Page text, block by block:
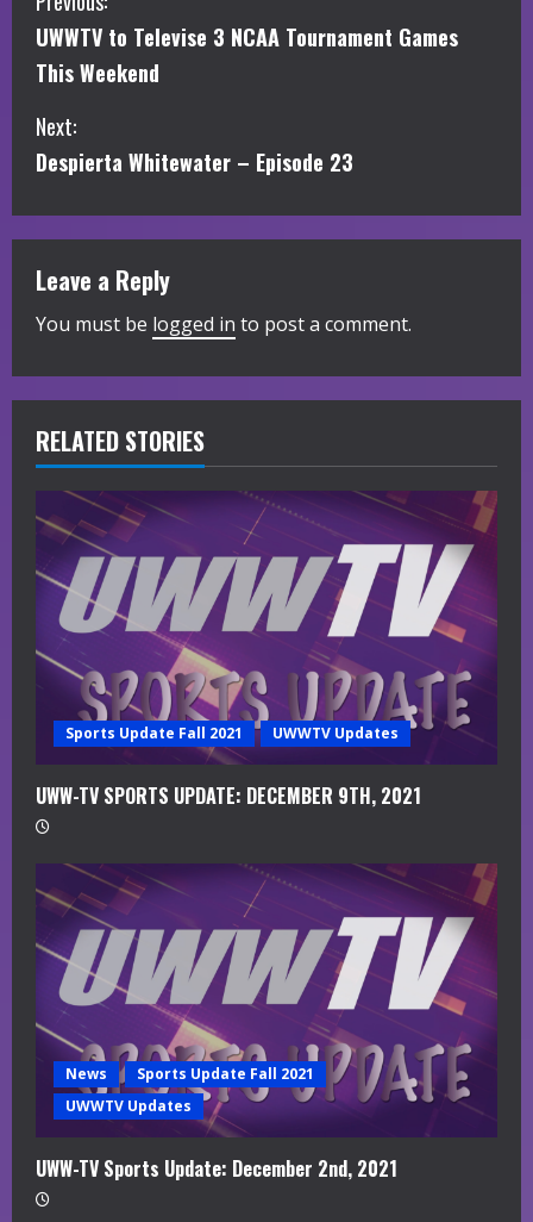
o
n
t
i
n
u
R
e
a
d
n
UWWTV to Televise 3 NCAA Tournament Games
This Weekend
Next:
Despierta Whitewater – Episode 23
Leave a Reply
You must be logged in to post a comment.
RELATED STORIES
Sports Update Fall 2021 UWWTV Updates
UWW-TV SPORTS UPDATE: DECEMBER 9TH, 2021
News
Sports Update Fall 2021
UWWTV Updates
UWW-TV Sports Update: December 2nd, 2021